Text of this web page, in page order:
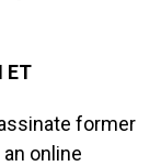
ET
former
online